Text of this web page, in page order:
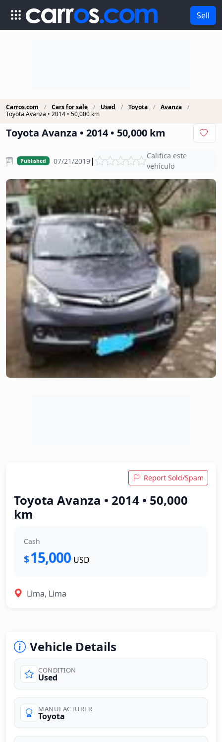
Sell
Carros.com Cars for sale Used Toyota
Avanza
Toyota Avanza • 2014 • 50,000 km
Toyota Avanza • 2014 • 50,000 km
Published 07/21/2019|
Califica este
vehículo
Report Sold/Spam
Toyota Avanza • 2014 • 50,000
km
Cash
$15,000 USD
Lima, Lima
Vehicle Details
CONDITION
Used
MANUFACTURER
Toyota